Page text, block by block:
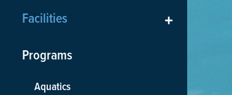
Facilities +
Programs
Aquatics